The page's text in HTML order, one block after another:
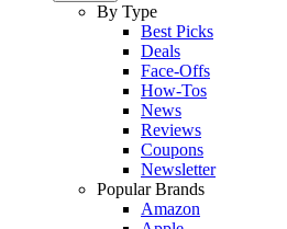
By Type
Best Picks
Deals
Face-Offs
How-Tos
News
Reviews
Coupons
Newsletter
Popular Brands
Amazon